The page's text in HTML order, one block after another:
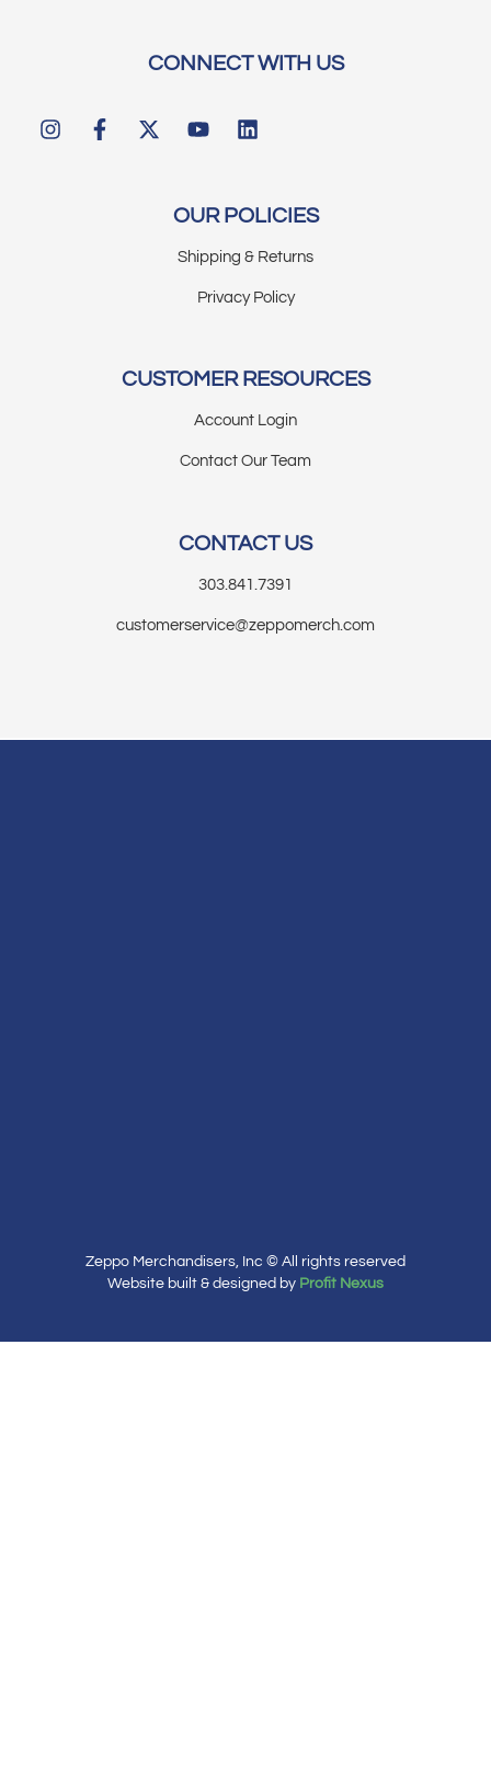
CONNECT WITH US
OUR POLICIES
Shipping & Returns
Privacy Policy
CUSTOMER RESOURCES
Account Login
Contact Our Team
CONTACT US
303.841.7391
customerservice@zeppomerch.com
Zeppo Merchandisers, Inc © All rights reserved
Website built & designed by Profit Nexus